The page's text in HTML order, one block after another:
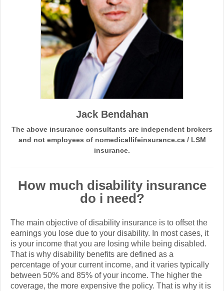
Jack Bendahan
The above insurance consultants are independent brokers
and not employees of nomedicallifeinsurance.ca / LSM
insurance.
How much disability insurance
do i need?
The main objective of disability insurance is to offset the
earnings you lose due to your disability. In most cases, it
is your income that you are losing while being disabled.
That is why disability benefits are defined as a
percentage of your current income, and it varies typically
between 50% and 85% of your income. The higher the
coverage, the more expensive the policy. That is why it is